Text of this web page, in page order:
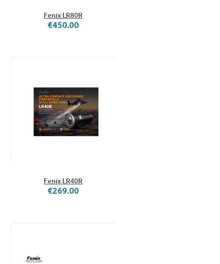
Fenix LR80R
€450.00
Fenix LR40R
€269.00